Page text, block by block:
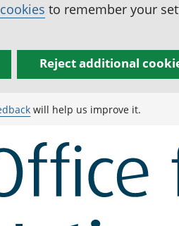
to remember your
Reject additional
will help us improve it.